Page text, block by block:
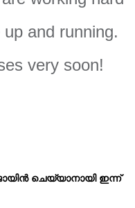
and running.
very soon!
ചെയ്യാനായി ഇന്ന്